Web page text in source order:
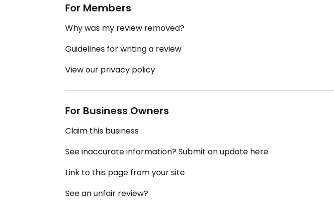
For Members
Why was my review removed?
Guidelines for writing a review
View our privacy policy
For Business Owners
Claim this business
See inaccurate information? Submit an update here
Link to this page from your site
See an unfair review?